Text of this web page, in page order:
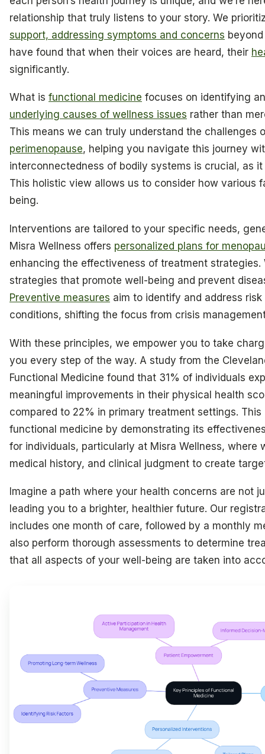
relationship that truly listens to your story. We
support, addressing symptoms and concerns
have found that when their voices are heard, their
significantly.
What is functional medicine focuses on identifying
underlying causes of wellness issues rather than
This means we can truly understand the challenges
perimenopause, helping you navigate this journey
interconnectedness of bodily systems is crucial, as
This holistic view allows us to consider how various
being.
Interventions are tailored to your specific needs,
Misra Wellness offers personalized plans for
enhancing the effectiveness of treatment strategies.
strategies that promote well-being and prevent
Preventive measures aim to identify and address
conditions, shifting the focus from crisis
With these principles, we empower you to take
you every step of the way. A study from the
Functional Medicine found that 31% of individuals
meaningful improvements in their physical health
compared to 22% in primary treatment settings.
functional medicine by demonstrating its
for individuals, particularly at Misra Wellness, where
medical history, and clinical judgment to create
Imagine a path where your health concerns are not
leading you to a brighter, healthier future. Our
includes one month of care, followed by a monthly
also perform thorough assessments to determine
that all aspects of your well-being are taken into